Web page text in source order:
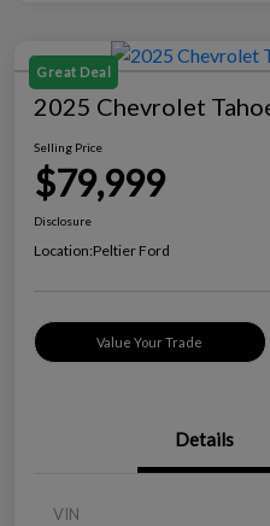
Great Deal
2025 Chevrolet
Selling Price
$79,999
Disclosure
Location:Peltier Ford
Value Your Trade
Details
VIN